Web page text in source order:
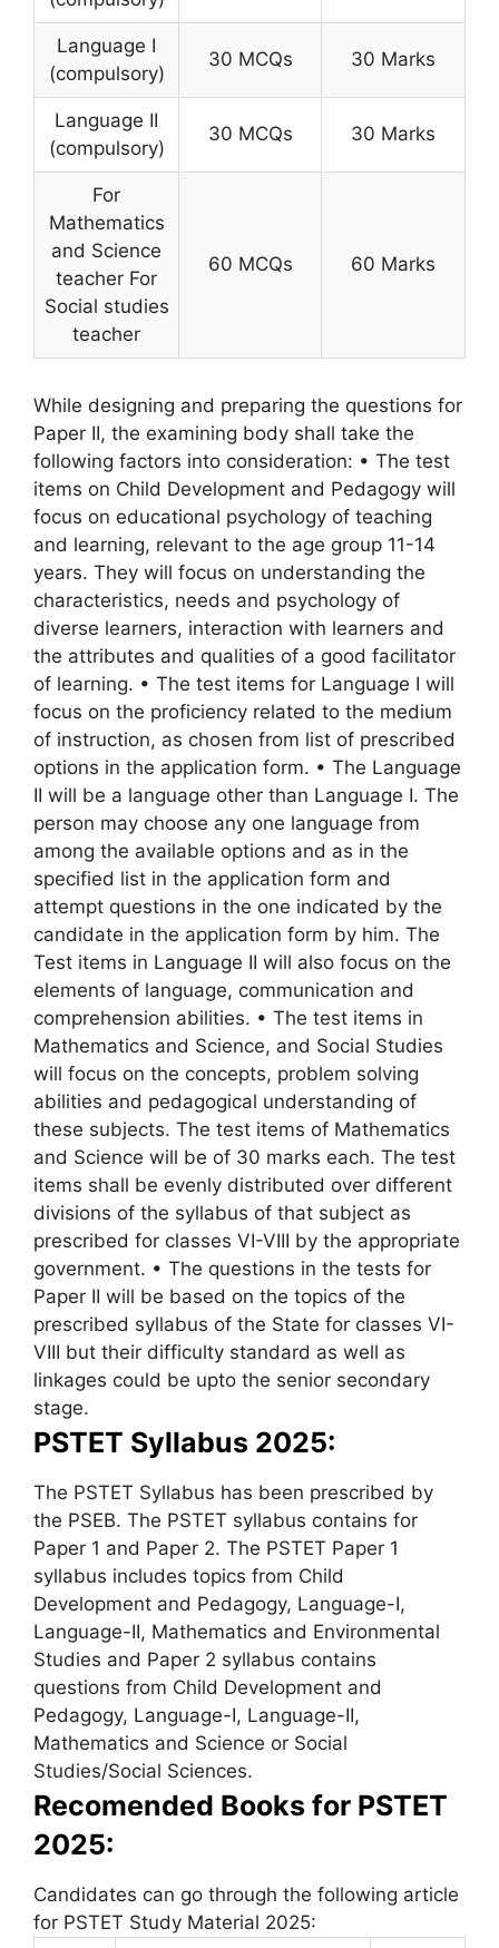
Language I
(compulsory)
30 MCQs 30 Marks
Language II
(compulsory)
30 MCQs 30 Marks
For
Mathematics
and Science
teacher For
Social studies
teacher
60 MCQs 60 Marks
While designing and preparing the questions for
Paper II, the examining body shall take the
following factors into consideration: • The test
items on Child Development and Pedagogy will
focus on educational psychology of teaching
and learning, relevant to the age group 11-14
years. They will focus on understanding the
characteristics, needs and psychology of
diverse learners, interaction with learners and
the attributes and qualities of a good facilitator
of learning. • The test items for Language I will
focus on the proficiency related to the medium
of instruction, as chosen from list of prescribed
options in the application form. • The Language
II will be a language other than Language I. The
person may choose any one language from
among the available options and as in the
specified list in the application form and
attempt questions in the one indicated by the
candidate in the application form by him. The
Test items in Language II will also focus on the
elements of language, communication and
comprehension abilities. • The test items in
Mathematics and Science, and Social Studies
will focus on the concepts, problem solving
abilities and pedagogical understanding of
these subjects. The test items of Mathematics
and Science will be of 30 marks each. The test
items shall be evenly distributed over different
divisions of the syllabus of that subject as
prescribed for classes VI-VIII by the appropriate
government. • The questions in the tests for
Paper II will be based on the topics of the
prescribed syllabus of the State for classes VI-
VIII but their difficulty standard as well as
linkages could be upto the senior secondary
stage.
PSTET Syllabus 2025:
The PSTET Syllabus has been prescribed by
the PSEB. The PSTET syllabus contains for
Paper 1 and Paper 2. The PSTET Paper 1
syllabus includes topics from Child
Development and Pedagogy, Language-I,
Language-II, Mathematics and Environmental
Studies and Paper 2 syllabus contains
questions from Child Development and
Pedagogy, Language-I, Language-II,
Mathematics and Science or Social
Studies/Social Sciences.
Recomended Books for PSTET
2025:
Candidates can go through the following article
for PSTET Study Material 2025: